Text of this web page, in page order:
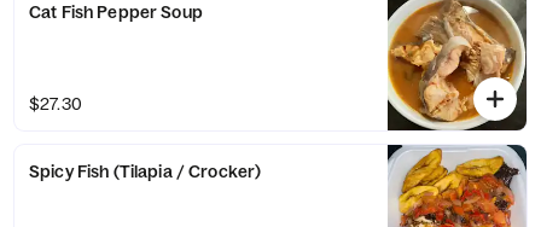
Cat Fish Pepper Soup
$27.30
Spicy Fish (Tilapia / Crocker)